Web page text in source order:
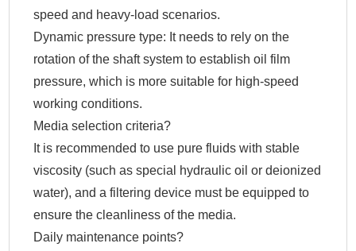
speed and heavy-load scenarios.
Dynamic pressure type: It needs to rely on the
rotation of the shaft system to establish oil film
pressure, which is more suitable for high-speed
working conditions.
Media selection criteria?
It is recommended to use pure fluids with stable
viscosity (such as special hydraulic oil or deionized
water), and a filtering device must be equipped to
ensure the cleanliness of the media.
Daily maintenance points?